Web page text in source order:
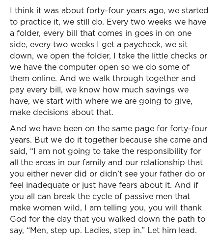
I think it was about forty-four years ago, we started
to practice it, we still do. Every two weeks we have
a folder, every bill that comes in goes in on one
side, every two weeks I get a paycheck, we sit
down, we open the folder, I take the little checks or
we have the computer open so we do some of
them online. And we walk through together and
pay every bill, we know how much savings we
have, we start with where we are going to give,
make decisions about that.
And we have been on the same page for forty-four
years. But we do it together because she came and
said, “I am not going to take the responsibility for
all the areas in our family and our relationship that
you either never did or didn’t see your father do or
feel inadequate or just have fears about it. And if
you all can break the cycle of passive men that
make women wild, I am telling you, you will thank
God for the day that you walked down the path to
say, “Men, step up. Ladies, step in.” Let him lead.